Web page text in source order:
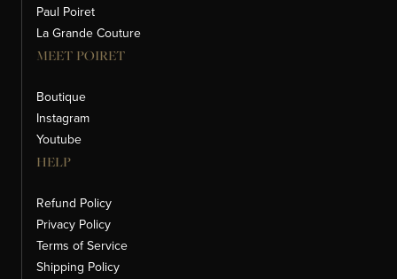
Paul Poiret
La Grande Couture
MEET POIRET
Boutique
Instagram
Youtube
HELP
Refund Policy
Privacy Policy
Terms of Service
Shipping Policy